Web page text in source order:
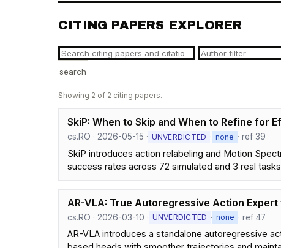
CITING PAPERS EXPLORER
search
Showing 2 of 2 citing papers.
SkiP: When to Skip and When to Refine for
cs.RO · 2026-05-15 · UNVERDICTED · none · ref 39
SkiP introduces action relabeling and Motion
success rates across 72 simulated and 3 real
AR-VLA: True Autoregressive Action
cs.RO · 2026-03-10 · UNVERDICTED · none · ref 47
AR-VLA introduces a standalone autoregressive